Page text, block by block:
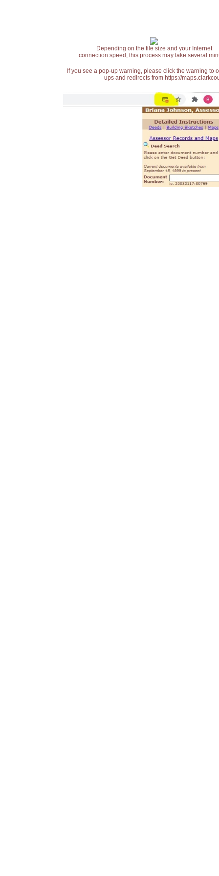
Depending on the file size and your Internet
connection speed, this process may take several
If you see a pop-up warning, please click the warning
ups and redirects from https://